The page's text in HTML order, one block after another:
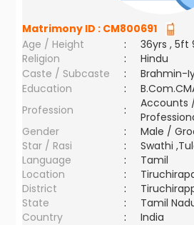
Matrimony ID : CM800691
Age / Height
:
36yrs , 5ft
Religion
:
Hindu
Caste / Subcaste
:
Brahmin-
Education
:
Profession
:
Accounts
Gender
:
Male /
Star / Rasi
:
Swathi
Language
:
Tamil
Location
:
District
:
State
:
Tamil
Country
: India